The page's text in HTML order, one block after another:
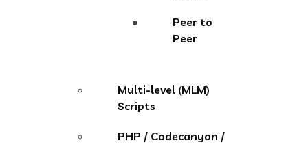
Peer to
Peer
Multi-level (MLM)
Scripts
PHP / Codecanyon /